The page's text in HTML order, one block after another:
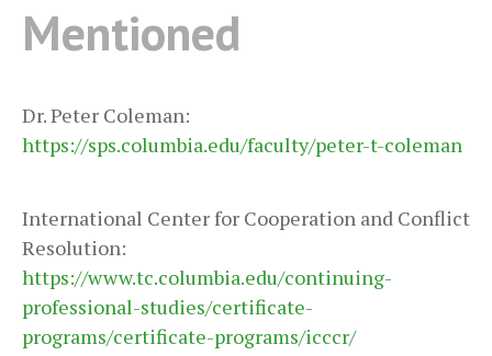
Mentioned
Dr. Peter Coleman:
https://sps.columbia.edu/faculty/peter-t-coleman
International Center for Cooperation and Conflict
Resolution:
https://www.tc.columbia.edu/continuing-
professional-studies/certificate-
programs/certificate-programs/icccr/